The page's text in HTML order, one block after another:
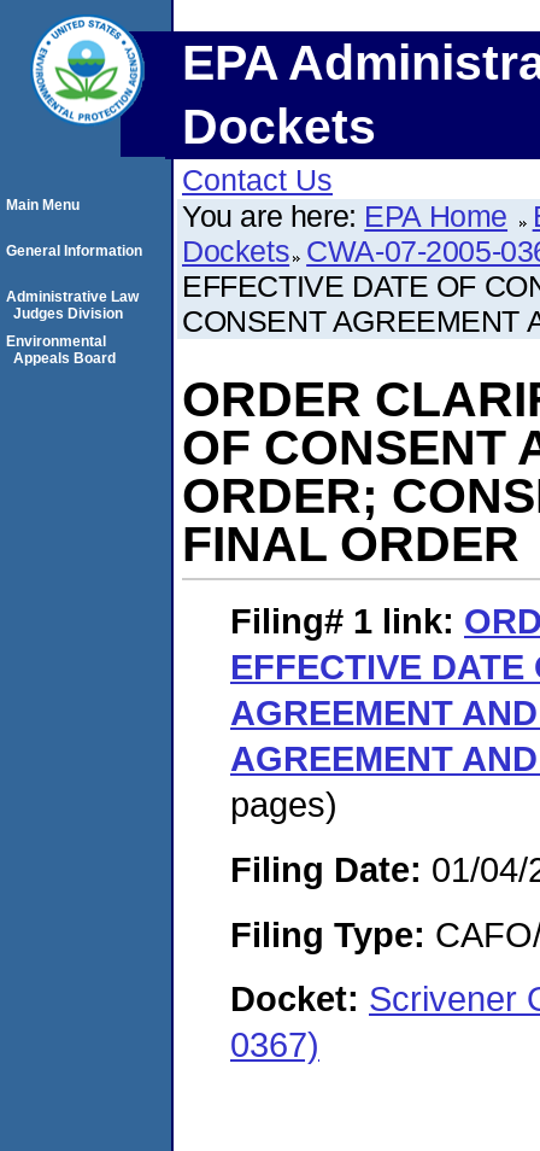
EPA
Dockets
Contact Us
You are here: EPA Home
Dockets CWA-07-2005-
EFFECTIVE DATE OF
CONSENT AGREEMENT
ORDER
OF CONSENT
ORDER;
FINAL ORDER
Filing# 1 link:
EFFECTIVE DATE
AGREEMENT
AGREEMENT
pages)
Filing Date: 01/04/
Filing Type:
Docket: Scrivener
0367)
Main Menu
General Information
Administrative Law
Judges Division
Environmental
Appeals Board